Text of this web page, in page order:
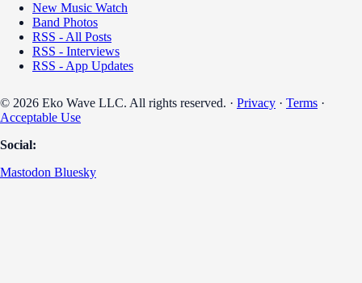
New Music Watch
Band Photos
RSS - All Posts
RSS - Interviews
RSS - App Updates
© 2026 Eko Wave LLC. All rights reserved. · Privacy · Terms ·
Acceptable Use
Social:
Mastodon Bluesky